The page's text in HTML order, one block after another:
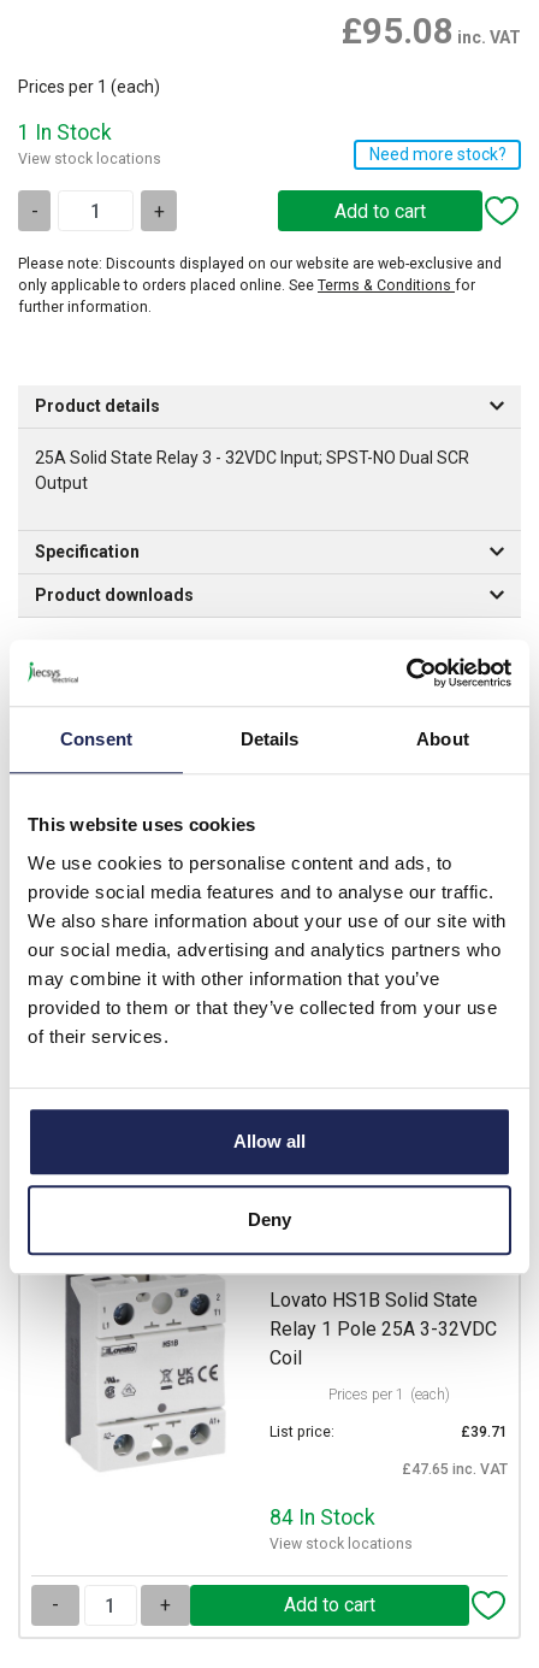
Consent Details About
This website uses cookies
We use cookies to personalise content and ads, to
provide social media features and to analyse our traffic.
We also share information about your use of our site with
our social media, advertising and analytics partners who
may combine it with other information that you’ve
provided to them or that they’ve collected from your use
of their services.
Allow all
Deny
£95.08 inc. VAT
Prices per 1 (each)
1 In Stock
View stock locations Need more stock?
- +
Please note: Discounts displayed on our website are web-exclusive and
only applicable to orders placed online. See Terms & Conditions for
further information.
Product details
25A Solid State Relay 3 - 32VDC Input; SPST-NO Dual SCR
Output
Specification
Product downloads
Associated products
Prices per 1 (each)
£12.55 inc. VAT
Minimum order quantity of 10
- +
Alternative products
HS1B2NT025D024
Lovato HS1B Solid State
Relay 1 Pole 25A 3-32VDC
Coil
Prices per 1 (each)
List price: £39.71
£47.65 inc. VAT
84 In Stock
View stock locations
- +